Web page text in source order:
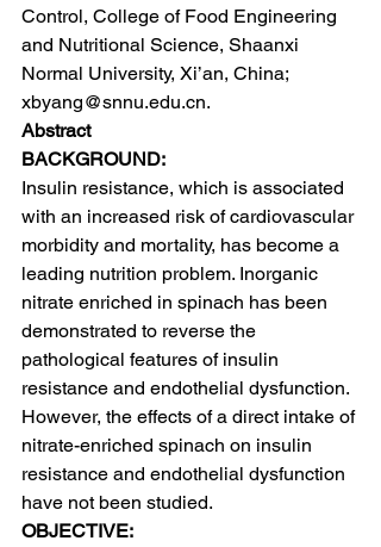
Control, College of Food Engineering
and Nutritional Science, Shaanxi
Normal University, Xi’an, China;
xbyang@snnu.edu.cn.
Abstract
BACKGROUND:
Insulin resistance, which is associated
with an increased risk of cardiovascular
morbidity and mortality, has become a
leading nutrition problem. Inorganic
nitrate enriched in spinach has been
demonstrated to reverse the
pathological features of insulin
resistance and endothelial dysfunction.
However, the effects of a direct intake of
nitrate-enriched spinach on insulin
resistance and endothelial dysfunction
have not been studied.
OBJECTIVE: